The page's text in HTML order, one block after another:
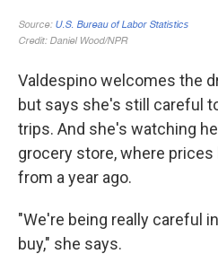
Valdespino welcomes the
but says she's still careful
trips. And she's watching
grocery store, where prices
from a year ago.
"We're being really careful
buy," she says.